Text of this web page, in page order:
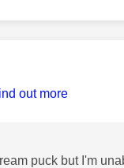
out more
puck but I'm